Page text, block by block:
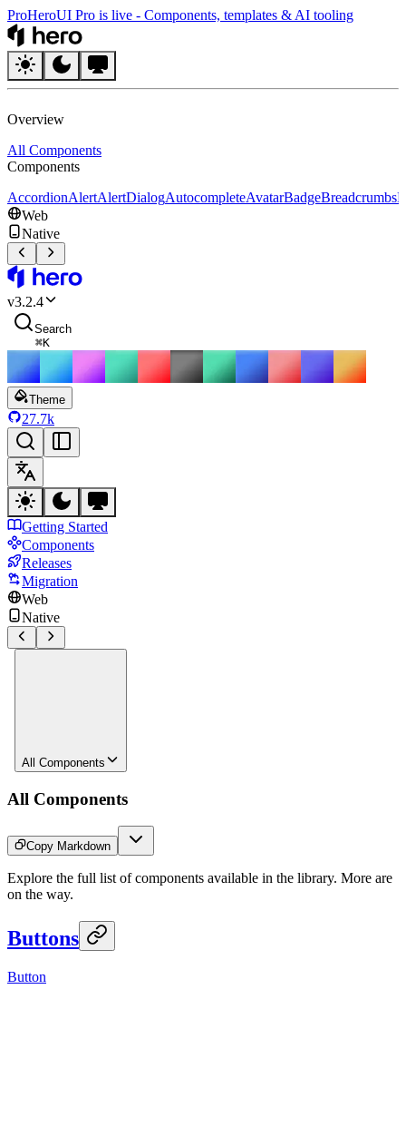
ProHeroUI Pro is live - Components, templates & AI tooling
Overview
All Components
Components
AccordionAlertAlertDialogAutocompleteAvatarBadgeBreadcrumbs
Web
Native
v3.2.4
Search
⌘K
Theme
27.7k
Getting Started
Components
Releases
Migration
Web
Native
All Components
All Components
Copy Markdown
Explore the full list of components available in the library. More are
on the way.
Buttons
Button